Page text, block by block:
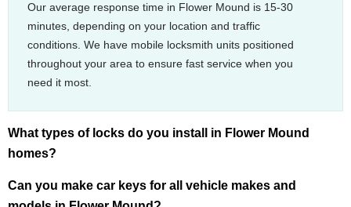
Our average response time in Flower Mound is 15-30
minutes, depending on your location and traffic
conditions. We have mobile locksmith units positioned
throughout your area to ensure fast service when you
need it most.
What types of locks do you install in Flower Mound
homes?
Can you make car keys for all vehicle makes and